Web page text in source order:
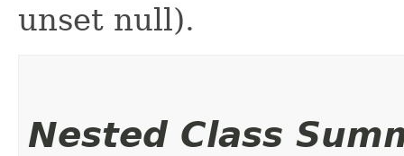
unset null).
Nested Class